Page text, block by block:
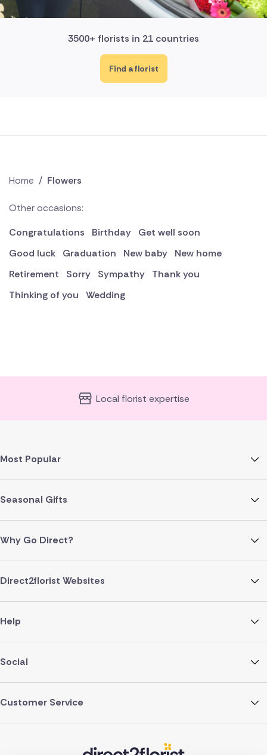
3500+ florists in 21 countries
Find a florist
Home / Flowers
Other occasions:
Congratulations
Birthday
Get well soon
Good luck
Graduation New baby
New home
Retirement
Sorry Sympathy
Thank you
Thinking of you
Wedding
Local florist expertise
Most Popular
Seasonal Gifts
Why Go Direct?
Direct2florist Websites
Help
Social
Customer Service